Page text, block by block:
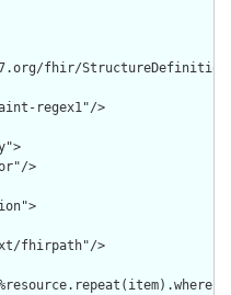
fhir/StructureDefinition/
regex1"/>
>
fhirpath"/>